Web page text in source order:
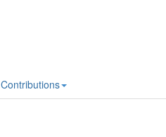
Contributions